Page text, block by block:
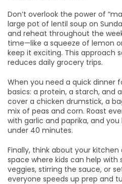
Don’t overlook the power of
large pot of lentil soup on
and reheat throughout the
time—like a squeeze of lemon
keep it exciting. This approach
reduces daily grocery trips.
When you need a quick dinner
basics: a protein, a starch, and
cover a chicken drumstick, a
mix of peas and corn. Roast
with garlic and paprika, and
under 40 minutes.
Finally, think about your
space where kids can help with
veggies, stirring the sauce, or
everyone speeds up prep and